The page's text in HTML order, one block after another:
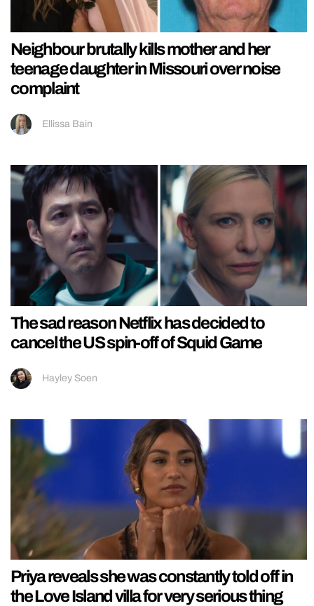
Neighbour brutally kills mother and her
teenage daughter in Missouri over noise
complaint
Ellissa Bain
The sad reason Netflix has decided to
cancel the US spin-off of Squid Game
Hayley Soen
Priya reveals she was constantly told off in
the Love Island villa for very serious thing